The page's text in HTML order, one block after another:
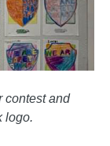
contest and
logo.